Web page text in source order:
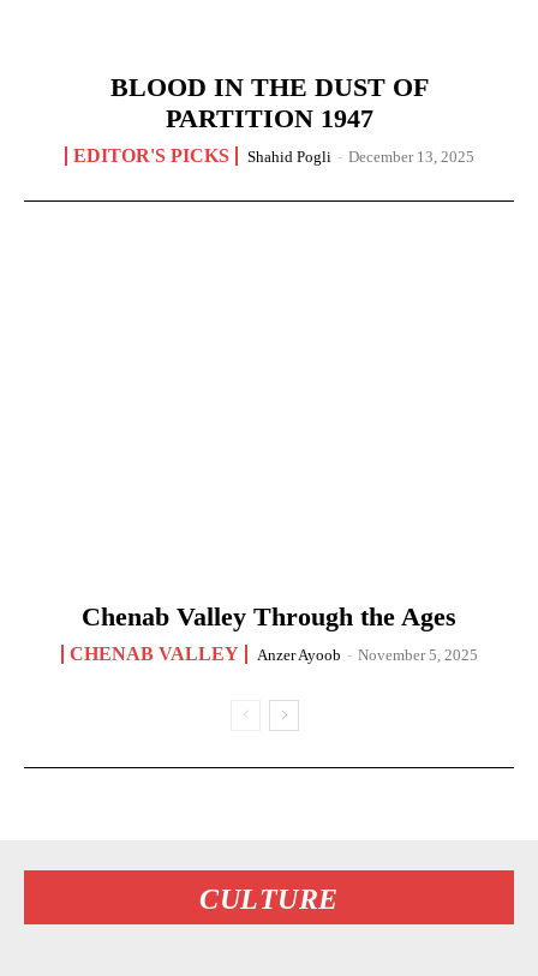
BLOOD IN THE DUST OF
PARTITION 1947
EDITOR'S PICKS Shahid Pogli - December 13, 2025
Chenab Valley Through the Ages
CHENAB VALLEY Anzer Ayoob - November 5, 2025
CULTURE